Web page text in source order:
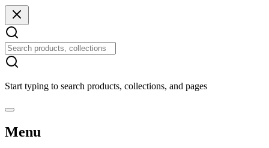
Start typing to search products, collections, and pages
Menu